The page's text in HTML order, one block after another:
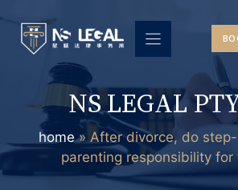
content
NS LEGAL
home» After divorce, do
parenting responsibility for